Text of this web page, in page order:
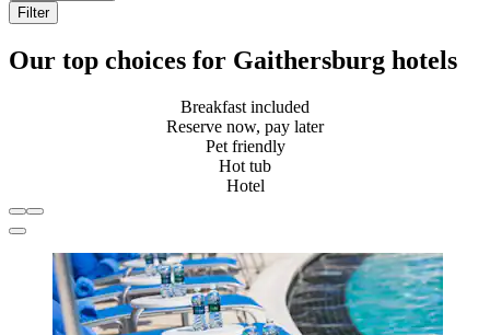
Filter
Our top choices for Gaithersburg hotels
Breakfast included
Reserve now, pay later
Pet friendly
Hot tub
Hotel